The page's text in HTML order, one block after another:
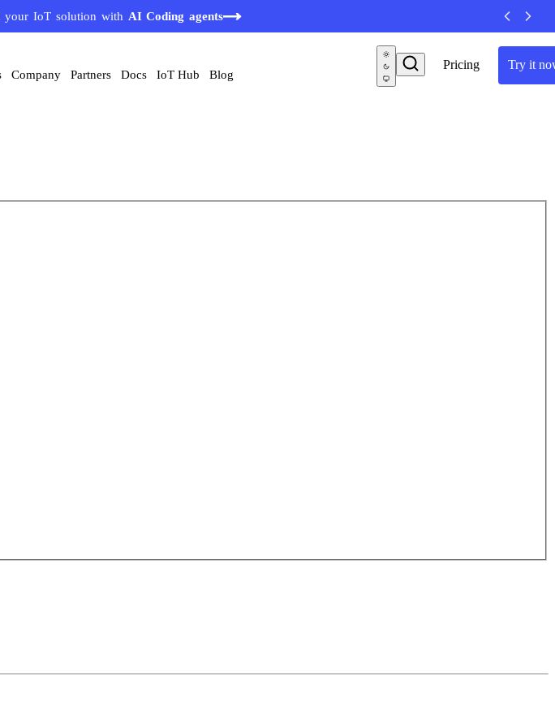
your IoT solution with AI Coding agents
Pricing Try it
Company Partners Docs IoT Hub Blog